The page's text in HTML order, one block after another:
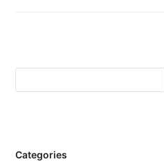
Categories